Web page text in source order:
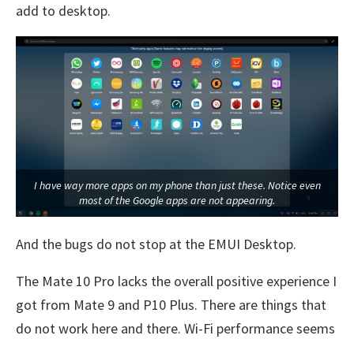
add to desktop.
I have way more apps on my phone than just these. Notice even
most of the Google apps are not appearing.
And the bugs do not stop at the EMUI Desktop.
The Mate 10 Pro lacks the overall positive experience I
got from Mate 9 and P10 Plus. There are things that
do not work here and there. Wi-Fi performance seems